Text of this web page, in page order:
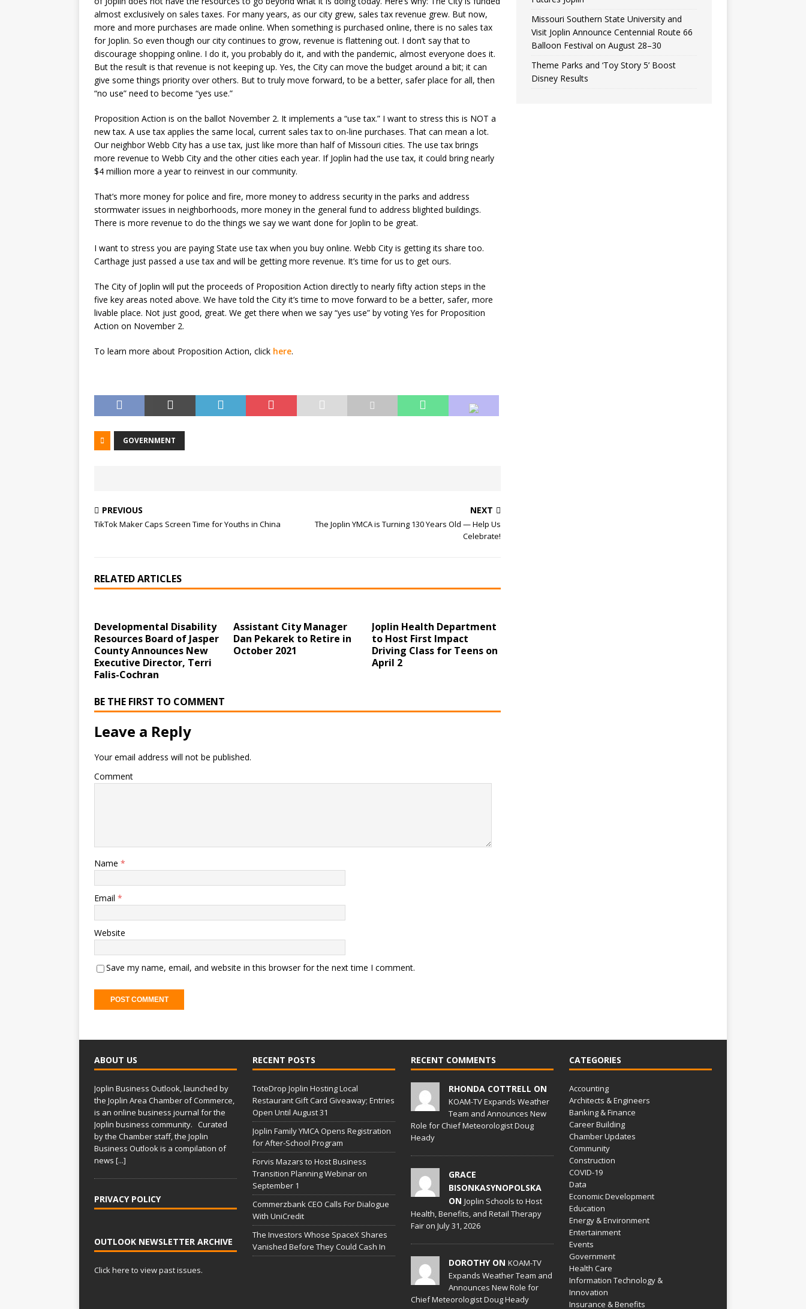
almost exclusively on sales taxes. For many years, as our city grew, sales tax revenue grew. But now,
more and more purchases are made online. When something is purchased online, there is no sales tax
for Joplin. So even though our city continues to grow, revenue is flattening out. I don’t say that to
discourage shopping online. I do it, you probably do it, and with the pandemic, almost everyone does it.
But the result is that revenue is not keeping up. Yes, the City can move the budget around a bit; it can
give some things priority over others. But to truly move forward, to be a better, safer place for all, then
“no use” need to become “yes use.”
Proposition Action is on the ballot November 2. It implements a “use tax.” I want to stress this is NOT a
new tax. A use tax applies the same local, current sales tax to on-line purchases. That can mean a lot.
Our neighbor Webb City has a use tax, just like more than half of Missouri cities. The use tax brings
more revenue to Webb City and the other cities each year. If Joplin had the use tax, it could bring nearly
$4 million more a year to reinvest in our community.
That’s more money for police and fire, more money to address security in the parks and address
stormwater issues in neighborhoods, more money in the general fund to address blighted buildings.
There is more revenue to do the things we say we want done for Joplin to be great.
I want to stress you are paying State use tax when you buy online. Webb City is getting its share too.
Carthage just passed a use tax and will be getting more revenue. It’s time for us to get ours.
The City of Joplin will put the proceeds of Proposition Action directly to nearly fifty action steps in the
five key areas noted above. We have told the City it’s time to move forward to be a better, safer, more
livable place. Not just good, great. We get there when we say “yes use” by voting Yes for Proposition
Action on November 2.
To learn more about Proposition Action, click here.
GOVERNMENT
PREVIOUS
TikTok Maker Caps Screen Time for Youths in China
NEXT
The Joplin YMCA is Turning 130 Years Old — Help Us
Celebrate!
RELATED ARTICLES
Developmental Disability
Resources Board of Jasper
County Announces New
Executive Director, Terri
Falis-Cochran
Assistant City Manager
Dan Pekarek to Retire in
October 2021
Joplin Health Department
to Host First Impact
Driving Class for Teens on
April 2
BE THE FIRST TO COMMENT
Leave a Reply
Your email address will not be published.
Comment
Name *
Email *
Website
Save my name, email, and website in this browser for the next time I comment.
t
e
r
n
a
t
i
v
e
:
Missouri Southern State University and
Visit Joplin Announce Centennial Route 66
Balloon Festival on August 28–30
Theme Parks and ‘Toy Story 5’ Boost
Disney Results
ABOUT US
Joplin Business Outlook, launched by
the Joplin Area Chamber of Commerce,
is an online business journal for the
Joplin business community. Curated
by the Chamber staff, the Joplin
Business Outlook is a compilation of
news [...]
PRIVACY POLICY
OUTLOOK NEWSLETTER ARCHIVE
Click here to view past issues.
RECENT POSTS
ToteDrop Joplin Hosting Local
Restaurant Gift Card Giveaway; Entries
Open Until August 31
Joplin Family YMCA Opens Registration
for After-School Program
Forvis Mazars to Host Business
Transition Planning Webinar on
September 1
Commerzbank CEO Calls For Dialogue
With UniCredit
The Investors Whose SpaceX Shares
Vanished Before They Could Cash In
RECENT COMMENTS
RHONDA COTTRELL ON
KOAM-TV Expands Weather
Team and Announces New
Role for Chief Meteorologist Doug
Heady
GRACE
BISONKASYNOPOLSKA
ON Joplin Schools to Host
Health, Benefits, and Retail Therapy
Fair on July 31, 2026
DOROTHY ON KOAM-TV
Expands Weather Team and
Announces New Role for
Chief Meteorologist Doug Heady
CATEGORIES
Accounting
Architects & Engineers
Banking & Finance
Career Building
Chamber Updates
Community
Construction
COVID-19
Data
Economic Development
Education
Energy & Environment
Entertainment
Events
Government
Health Care
Information Technology &
Innovation
Insurance & Benefits